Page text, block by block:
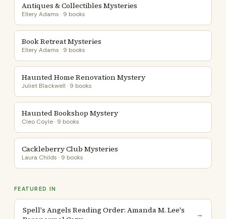
Antiques & Collectibles Mysteries
Ellery Adams · 9 books
Book Retreat Mysteries
Ellery Adams · 9 books
Haunted Home Renovation Mystery
Juliet Blackwell · 9 books
Haunted Bookshop Mystery
Cleo Coyle · 9 books
Cackleberry Club Mysteries
Laura Childs · 9 books
FEATURED IN
Spell's Angels Reading Order: Amanda M. Lee's
→